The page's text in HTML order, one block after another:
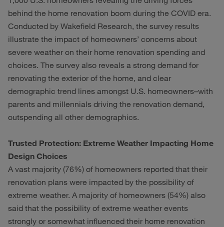
behind the home renovation boom during the COVID era.
Conducted by Wakefield Research, the survey results
illustrate the impact of homeowners’ concerns about
severe weather on their home renovation spending and
choices. The survey also reveals a strong demand for
renovating the exterior of the home, and clear
demographic trend lines amongst U.S. homeowners–with
parents and millennials driving the renovation demand,
outspending all other demographics.
Trusted Protection: Extreme Weather Impacting Home
Design Choices
A vast majority (76%) of homeowners reported that their
renovation plans were impacted by the possibility of
extreme weather. A majority of homeowners (54%) also
said that the possibility of extreme weather events
strongly or somewhat influenced their home renovation